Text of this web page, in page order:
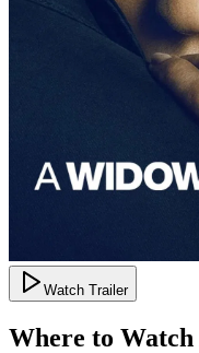
Watch Trailer
Where to Watch